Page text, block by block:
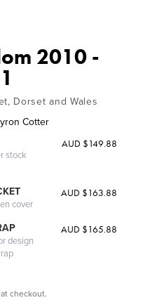
2010 -
Dorset and Wales
Cotter
stock
AUD $149.88
cover
AUD $163.88
design
AUD $165.88
checkout.